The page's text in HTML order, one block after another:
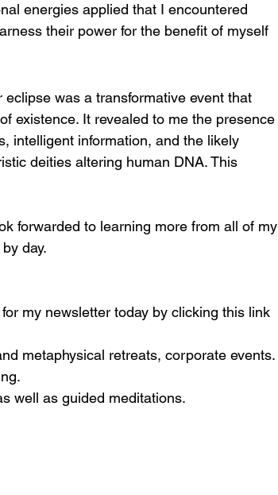
energies applied that I encountered
their power for the benefit of myself
was a transformative event that
existence. It revealed to me the presence
intelligent information, and the likely
deities altering human DNA. This
forwarded to learning more from all of my
day.
my newsletter today by clicking this link
metaphysical retreats, corporate events.
well as guided meditations.